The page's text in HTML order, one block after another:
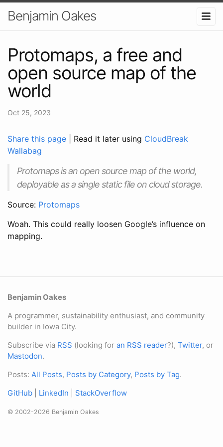
Benjamin Oakes
Protomaps, a free and
open source map of the
world
Oct 25, 2023
Share this page | Read it later using CloudBreak
Wallabag
Protomaps is an open source map of the world,
deployable as a single static file on cloud storage.
Source: Protomaps
Woah. This could really loosen Google’s influence on
mapping.
Benjamin Oakes
A programmer, sustainability enthusiast, and community
builder in Iowa City.
Subscribe via RSS (looking for an RSS reader?), Twitter, or
Mastodon.
Posts: All Posts, Posts by Category, Posts by Tag.
GitHub
LinkedIn StackOverflow
© 2002-2026 Benjamin Oakes